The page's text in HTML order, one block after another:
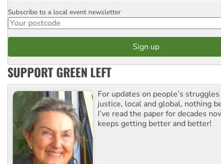
Postcode
Subscribe to a local event newsletter
SUPPORT GREEN LEFT
For updates on people’s
justice, local and global, nothing
I’ve read the paper for decades
keeps getting better and better!